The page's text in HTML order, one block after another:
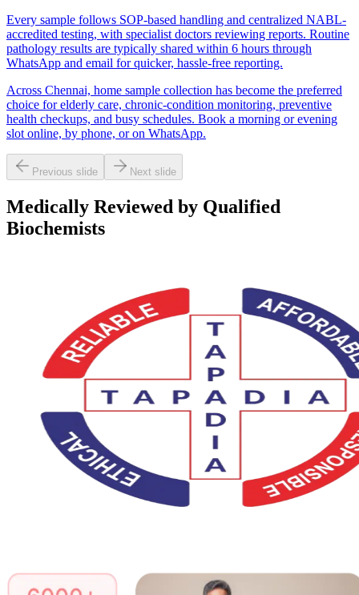
Every sample follows SOP-based handling and centralized NABL-
accredited testing, with specialist doctors reviewing reports. Routine
pathology results are typically shared within 6 hours through
WhatsApp and email for quicker, hassle-free reporting.
Across Chennai, home sample collection has become the preferred
choice for elderly care, chronic-condition monitoring, preventive
health checkups, and busy schedules. Book a morning or evening
slot online, by phone, or on WhatsApp.
Previous slide Next slide
Medically Reviewed by Qualified
Biochemists